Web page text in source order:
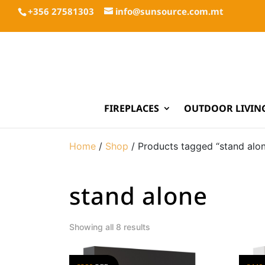
+356 27581303 info@sunsource.com.mt
FIREPLACES OUTDOOR
Home / Shop / Products tagged “stand
stand alone
Showing all 8 results